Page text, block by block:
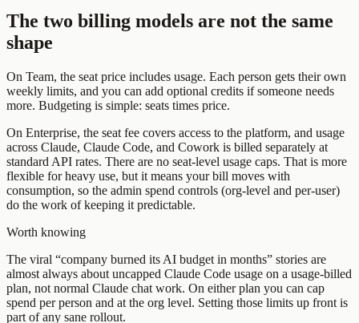
The two billing models are not the same
shape
On Team, the seat price includes usage. Each person gets their own
weekly limits, and you can add optional credits if someone needs
more. Budgeting is simple: seats times price.
On Enterprise, the seat fee covers access to the platform, and usage
across Claude, Claude Code, and Cowork is billed separately at
standard API rates. There are no seat-level usage caps. That is more
flexible for heavy use, but it means your bill moves with
consumption, so the admin spend controls (org-level and per-user)
do the work of keeping it predictable.
Worth knowing
The viral “company burned its AI budget in months” stories are
almost always about uncapped Claude Code usage on a usage-billed
plan, not normal Claude chat work. On either plan you can cap
spend per person and at the org level. Setting those limits up front is
part of any sane rollout.